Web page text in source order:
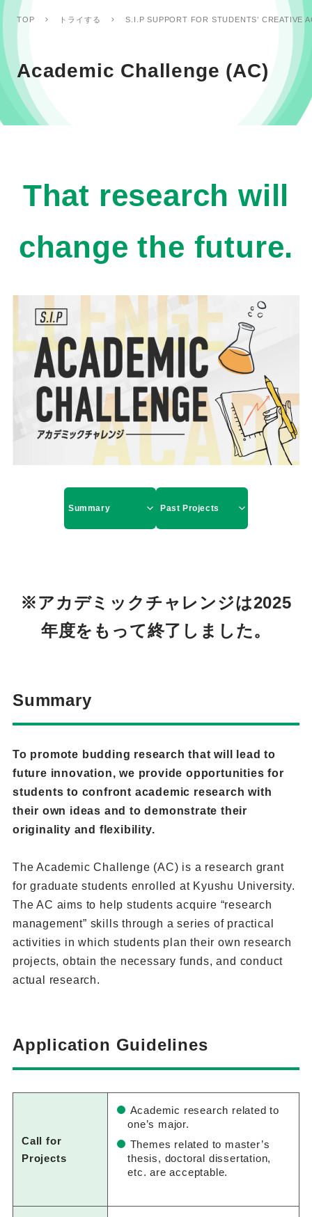
TOP トライする S.I.P SUPPORT FOR STUDENTS’ CREATIVE
Academic Challenge (AC)
That research will
change the future.
Summary Past Projects
※アカデミックチャレンジは2025
年度をもって終了しました。
Summary
To promote budding research that will lead to
future innovation, we provide opportunities for
students to confront academic research with
their own ideas and to demonstrate their
originality and flexibility.
The Academic Challenge (AC) is a research grant
for graduate students enrolled at Kyushu University.
The AC aims to help students acquire “research
management” skills through a series of practical
activities in which students plan their own research
projects, obtain the necessary funds, and conduct
actual research.
Application Guidelines
Call for
Projects
Academic research related to
one’s major.
Themes related to master’s
thesis, doctoral dissertation,
etc. are acceptable.